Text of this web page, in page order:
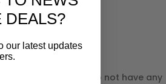
options. We also do not have any
DEALS?
our latest updates